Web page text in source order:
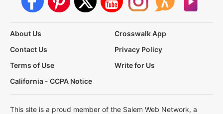
About Us
Crosswalk App
Contact Us
Privacy Policy
Terms of Use
Write for Us
California - CCPA Notice
This site is a proud member of the Salem Web Network, a